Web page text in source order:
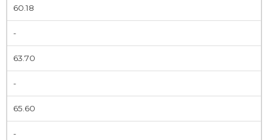
60.18
-
63.70
-
65.60
-